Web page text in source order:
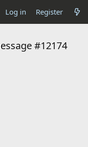
Log in Register
#12174